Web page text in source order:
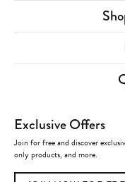
Exclusive Offers
Join for free and discover
only products, and more.